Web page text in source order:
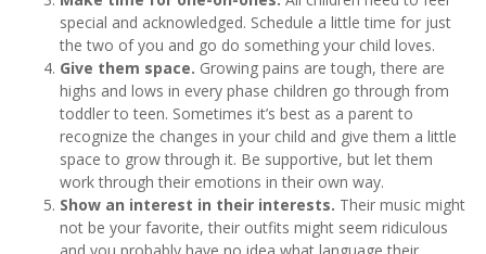
special and acknowledged. Schedule a little time for just
the two of you and go do something your child loves.
Give them space. Growing pains are tough, there are
highs and lows in every phase children go through from
toddler to teen. Sometimes it’s best as a parent to
recognize the changes in your child and give them a little
space to grow through it. Be supportive, but let them
work through their emotions in their own way.
Show an interest in their interests. Their music might
not be your favorite, their outfits might seem ridiculous